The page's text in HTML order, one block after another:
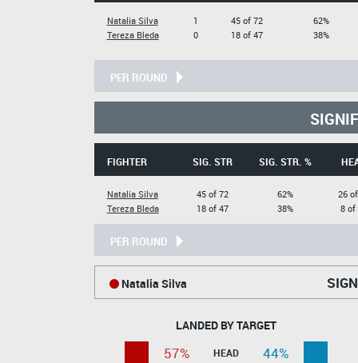
Natalia Silva
Tereza Bleda
1
0
45 of 72
18 of 47
62%
38%
PER ROUND
FIGHTER SIG. STR SIG. STR. %
Natalia Silva
Tereza Bleda
45 of 72
18 of 47
62%
38%
26
8 of
PER ROUND
Natalia Silva
LANDED BY TARGET
57% HEAD
44%